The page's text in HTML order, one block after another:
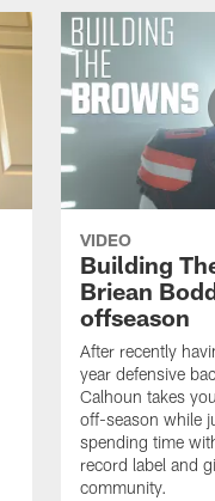
VIDEO
Building
Briean
offseason
After recently
year defensive
Calhoun takes
off-season while
spending time
record label and
community.